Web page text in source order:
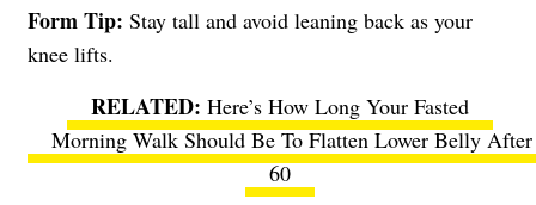
Form Tip: Stay tall and avoid leaning back as your
knee lifts.
Here’s How Long Your Fasted
Morning Walk Should Be To Flatten Lower Belly After
60